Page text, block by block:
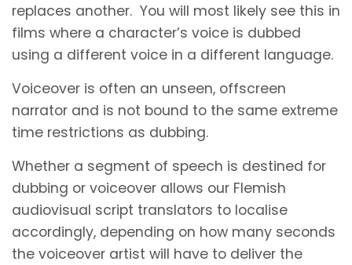
replaces another. You will most likely see this in
films where a character’s voice is dubbed
using a different voice in a different language.
Voiceover is often an unseen, offscreen
narrator and is not bound to the same extreme
time restrictions as dubbing.
Whether a segment of speech is destined for
dubbing or voiceover allows our Flemish
audiovisual script translators to localise
accordingly, depending on how many seconds
the voiceover artist will have to deliver the